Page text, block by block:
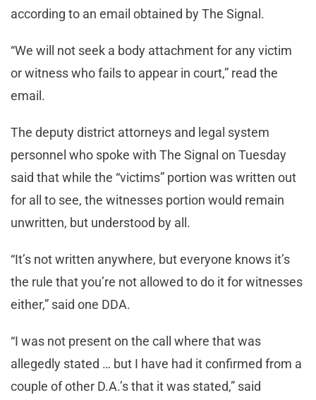
according to an email obtained by The Signal.
“We will not seek a body attachment for any victim
or witness who fails to appear in court,” read the
email.
The deputy district attorneys and legal system
personnel who spoke with The Signal on Tuesday
said that while the “victims” portion was written out
for all to see, the witnesses portion would remain
unwritten, but understood by all.
“It’s not written anywhere, but everyone knows it’s
the rule that you’re not allowed to do it for witnesses
either,” said one DDA.
“I was not present on the call where that was
allegedly stated … but I have had it confirmed from a
couple of other D.A.’s that it was stated,” said